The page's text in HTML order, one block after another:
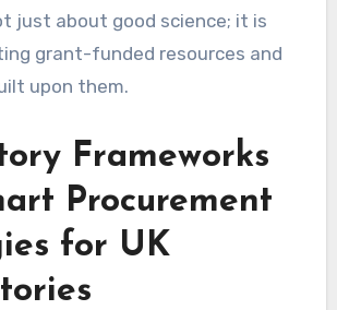
just about good science; it is
grant-funded resources and
upon them.
Frameworks
Procurement
for UK